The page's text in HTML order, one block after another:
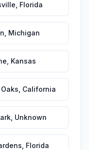
Florida
Michigan
Kansas
California
, Unknown
Florida